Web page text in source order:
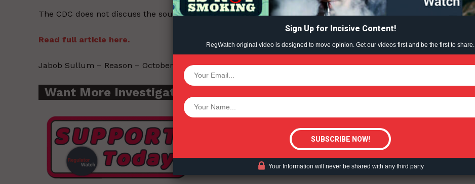
TEAM
Want More Investigative Content?
The CDC does not discuss the sources of nicotine products used by patients…
Read full article here.
Jabob Sullum – Reason – October 31, 2019.
Want More Investigative Content?
Sign Up for Incisive Content!
RegWatch original video is designed to move opinion. Get our videos first and be the first to share.
Your Information will never be shared with any third party